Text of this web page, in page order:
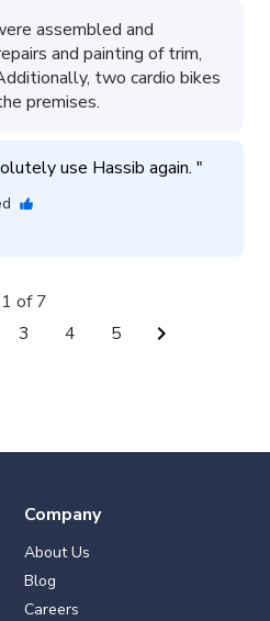
assembled and
and painting of trim,
two cardio bikes
premises.
use Hassib again. "
3 4 5 chevron_right
1 of 7
Company
About Us
Blog
Careers